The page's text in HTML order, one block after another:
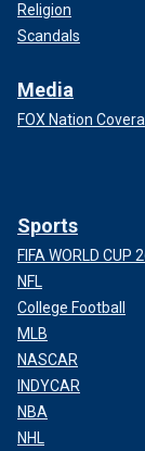
Religion
Scandals
Media
FOX Nation
Sports
FIFA WORLD CUP
NFL
College Football
MLB
NASCAR
INDYCAR
NBA
NHL